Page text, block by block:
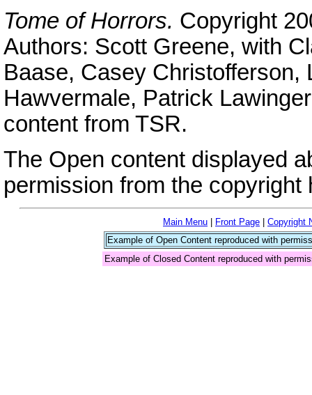
Tome of Horrors. Copyright
Authors: Scott Greene, with
Baase, Casey Christofferson,
Hawvermale, Patrick
content from TSR.
The Open content displayed
permission from the copyright
Main Menu Front Page
Copyright
Example of Open Content reproduced with
Example of Closed Content reproduced with